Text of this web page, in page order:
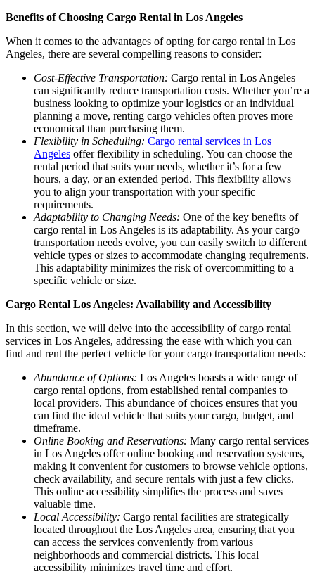
Benefits of Choosing Cargo Rental in Los Angeles
When it comes to the advantages of opting for cargo rental in Los
Angeles, there are several compelling reasons to consider:
Cost-Effective Transportation: Cargo rental in Los Angeles
can significantly reduce transportation costs. Whether you’re a
business looking to optimize your logistics or an individual
planning a move, renting cargo vehicles often proves more
economical than purchasing them.
Flexibility in Scheduling: Cargo rental services in Los
Angeles offer flexibility in scheduling. You can choose the
rental period that suits your needs, whether it’s for a few
hours, a day, or an extended period. This flexibility allows
you to align your transportation with your specific
requirements.
Adaptability to Changing Needs: One of the key benefits of
cargo rental in Los Angeles is its adaptability. As your cargo
transportation needs evolve, you can easily switch to different
vehicle types or sizes to accommodate changing requirements.
This adaptability minimizes the risk of overcommitting to a
specific vehicle or size.
Cargo Rental Los Angeles: Availability and Accessibility
In this section, we will delve into the accessibility of cargo rental
services in Los Angeles, addressing the ease with which you can
find and rent the perfect vehicle for your cargo transportation needs:
Abundance of Options: Los Angeles boasts a wide range of
cargo rental options, from established rental companies to
local providers. This abundance of choices ensures that you
can find the ideal vehicle that suits your cargo, budget, and
timeframe.
Online Booking and Reservations: Many cargo rental services
in Los Angeles offer online booking and reservation systems,
making it convenient for customers to browse vehicle options,
check availability, and secure rentals with just a few clicks.
This online accessibility simplifies the process and saves
valuable time.
Local Accessibility: Cargo rental facilities are strategically
located throughout the Los Angeles area, ensuring that you
can access the services conveniently from various
neighborhoods and commercial districts. This local
accessibility minimizes travel time and effort.